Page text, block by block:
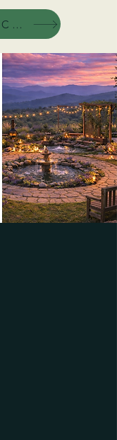
CONTACT US